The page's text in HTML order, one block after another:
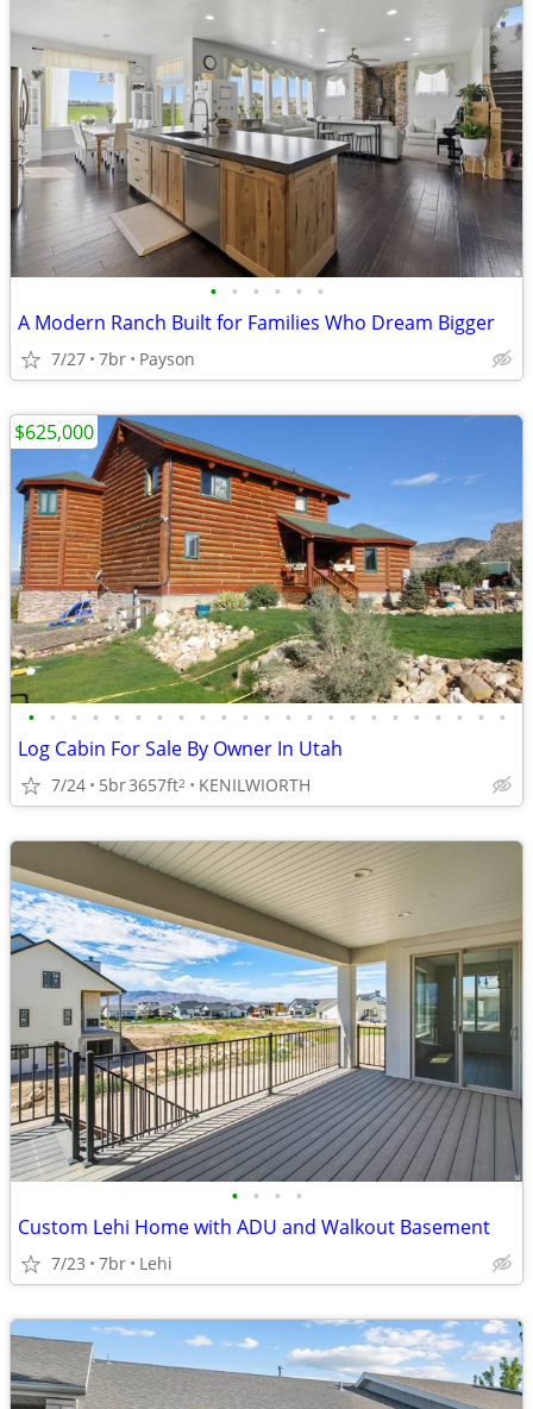
• • • • • •
A Modern Ranch Built for Families Who Dream Bigger
7/27 7br Payson
• • • • • • • • • • • • • • • • • • • • • • •
Log Cabin For Sale By Owner In Utah
7/24 5br3657ft2 KENILWIORTH
$625,000
• • • •
Custom Lehi Home with ADU and Walkout Basement
7/23 7br Lehi